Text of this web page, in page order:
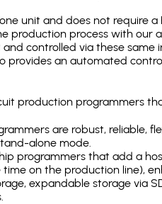
unit and does not require
production process with our
and controlled via these
provides an automated
production programmers
are robust, reliable,
alone mode.
programmers that add a
on the production line),
expandable storage via